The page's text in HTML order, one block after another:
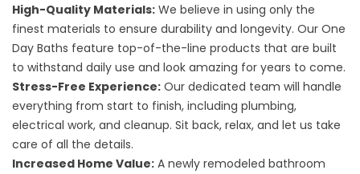
High-Quality Materials: We believe in using only the
finest materials to ensure durability and longevity. Our One
Day Baths feature top-of-the-line products that are built
to withstand daily use and look amazing for years to come.
Stress-Free Experience: Our dedicated team will handle
everything from start to finish, including plumbing,
electrical work, and cleanup. Sit back, relax, and let us take
care of all the details.
Increased Home Value: A newly remodeled bathroom